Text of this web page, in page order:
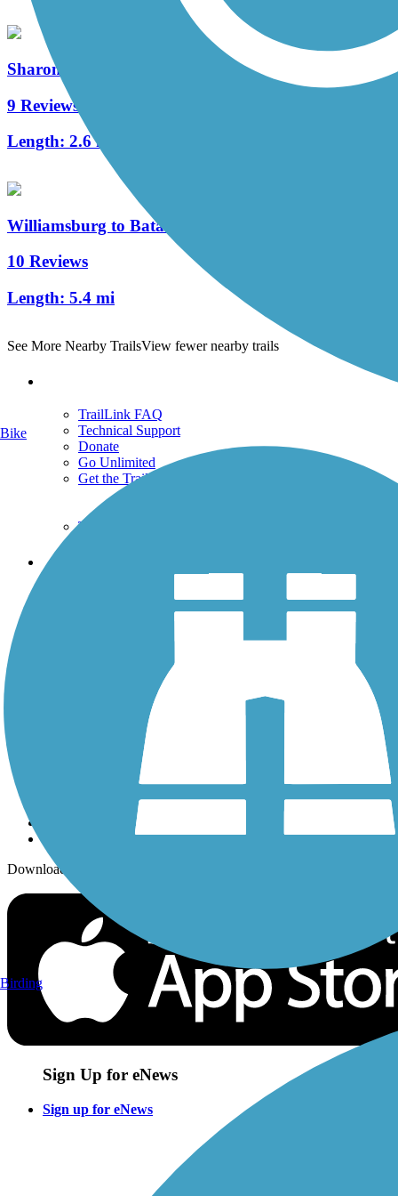
Sharon Woods Loop Trail
9 Reviews
Length: 2.6 mi
Williamsburg to Batavia Hike/Bike Trail
10 Reviews
Length: 5.4 mi
See More Nearby TrailsView fewer nearby trails
TrailLink FAQ
Technical Support
Donate
Go Unlimited
Get the TrailLink App
Terms and Conditions
Trails
History on the Trail
Sign up for eNews
Download the free TrailLink app!
Sign Up for eNews
Sign up for eNews
Bike
Birding